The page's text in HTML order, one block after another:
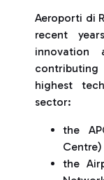
Aeroporti di
recent
innovation
highest
sector:
the
the